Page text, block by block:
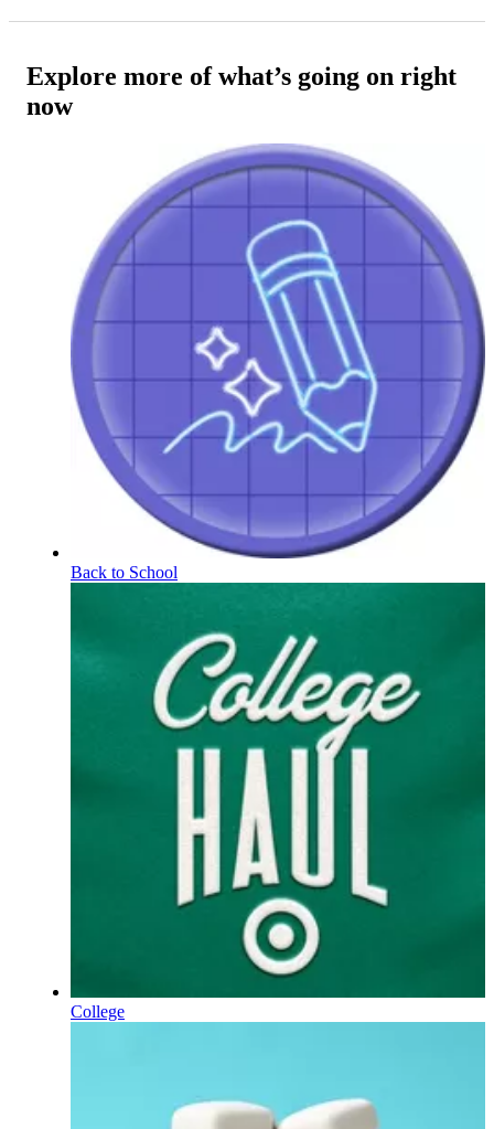
Explore more of what’s going on right
now
Back to School
College